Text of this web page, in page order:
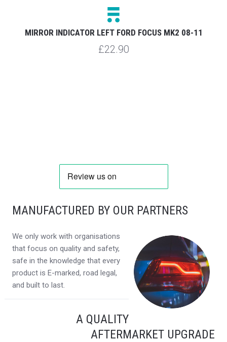
MIRROR INDICATOR LEFT FORD FOCUS MK2 08-11
£22.90
MANUFACTURED BY OUR PARTNERS
We only work with organisations
that focus on quality and safety,
safe in the knowledge that every
product is E-marked, road legal,
and built to last.
A QUALITY
AFTERMARKET UPGRADE